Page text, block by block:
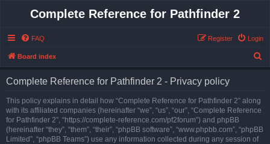
Complete Reference for Pathfinder 2
FAQ Login
Register
Board index
Complete Reference for Pathfinder 2 - Privacy policy
This policy explains in detail how “Complete Reference for Pathfinder 2” along
with its affiliated companies (hereinafter “we”, “us”, “our”, “Complete Reference
for Pathfinder 2”, “https://complete-reference.com/pf2forum”) and phpBB
(hereinafter “they”, “them”, “their”, “phpBB software”, “www.phpbb.com”, “phpBB
Limited”, “phpBB Teams”) use any information collected during any session of